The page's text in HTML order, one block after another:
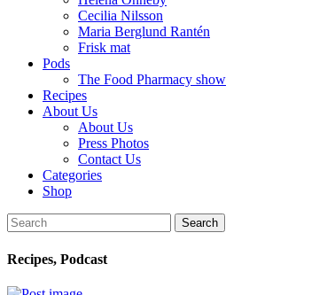
Cecilia Nilsson
Maria Berglund Rantén
Frisk mat
Pods
The Food Pharmacy show
Recipes
About Us
About Us
Press Photos
Contact Us
Categories
Shop
Search
Recipes, Podcast